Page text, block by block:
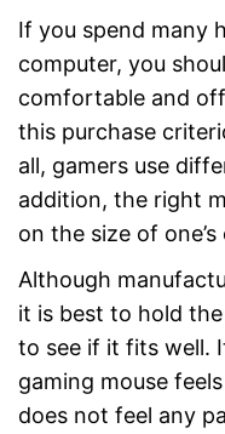
If you spend many
computer, you
comfortable and
this purchase
all, gamers use
addition, the right
on the size of
Although
it is best to hold
to see if it fits well.
gaming mouse
does not feel any